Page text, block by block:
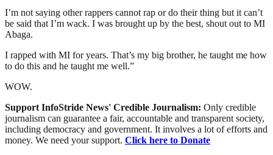
I’m not saying other rappers cannot rap or do their thing but it can’t
be said that I’m wack. I was brought up by the best, shout out to MI
Abaga.
I rapped with MI for years. That’s my big brother, he taught me how
to do this and he taught me well.”
WOW.
Support InfoStride News' Credible Journalism: Only credible
journalism can guarantee a fair, accountable and transparent society,
including democracy and government. It involves a lot of efforts and
money. We need your support. Click here to Donate